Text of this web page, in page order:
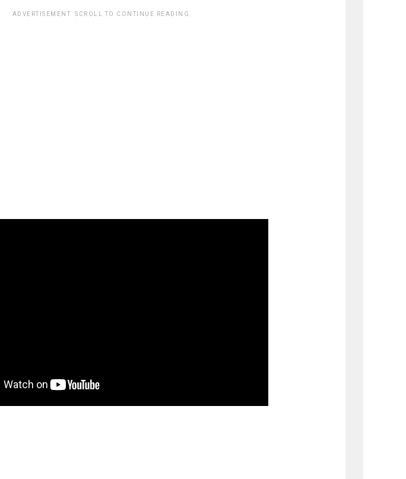
ADVERTISEMENT. SCROLL TO CONTINUE READING.